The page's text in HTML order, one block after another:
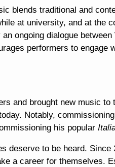
blends traditional and
at university, and at the
ongoing dialogue between
performers to engage
and brought new music to
Notably,
his popular
deserve to be heard. Since
a career for themselves.